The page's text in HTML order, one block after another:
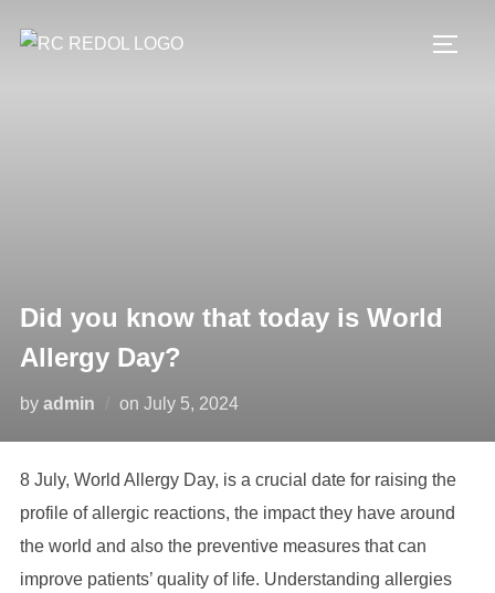
Did you know that today is World
Allergy Day?
by admin on July 5, 2024
8 July, World Allergy Day, is a crucial date for raising the
profile of allergic reactions, the impact they have around
the world and also the preventive measures that can
improve patients’ quality of life. Understanding allergies